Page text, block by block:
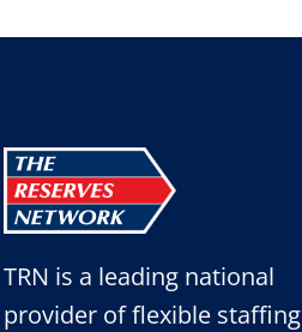
TRN is a leading national
provider of flexible staffing